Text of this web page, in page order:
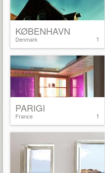
1
KØBENHAVN
Denmark
1
PARIGI
France